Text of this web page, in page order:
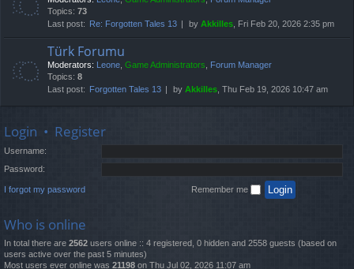
Topics: 73
Last post:
Re: Forgotten Tales 13 by Akkilles, Fri Feb 20, 2026 2:35 pm
Türk Forumu
Moderators: Leone, Game Administrators, Forum Manager
Topics: 8
Last post:
Forgotten Tales 13 by Akkilles, Thu Feb 19, 2026 10:47 am
Login • Register
Username:
Password:
I forgot my password Remember me
Who is online
In total there are 2562 users online :: 4 registered, 0 hidden and 2558 guests (based on
users active over the past 5 minutes)
Most users ever online was 21198 on Thu Jul 02, 2026 11:07 am